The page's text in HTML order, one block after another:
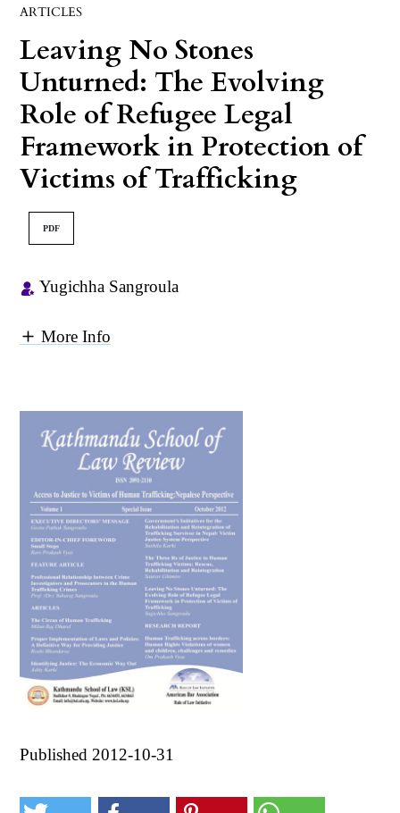
ARTICLES
Leaving No Stones
Unturned: The Evolving
Role of Refugee Legal
Framework in Protection of
Victims of Trafficking
PDF
Yugichha Sangroula
More Info
Published 2012-10-31